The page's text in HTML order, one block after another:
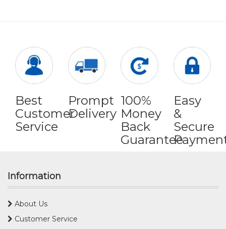
Best
Customer
Service
Prompt
Delivery
100%
Money
Back
Guarantee
Easy
&
Secure
Information
About Us
Customer Service